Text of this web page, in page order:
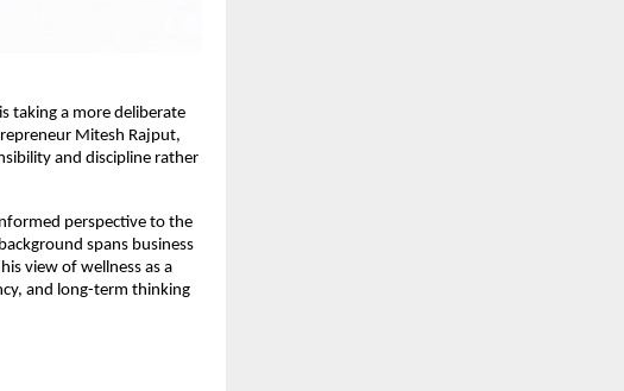
taking a more deliberate
Mitesh Rajput,
and discipline rather
perspective to the
spans business
view of wellness as a
and long-term thinking